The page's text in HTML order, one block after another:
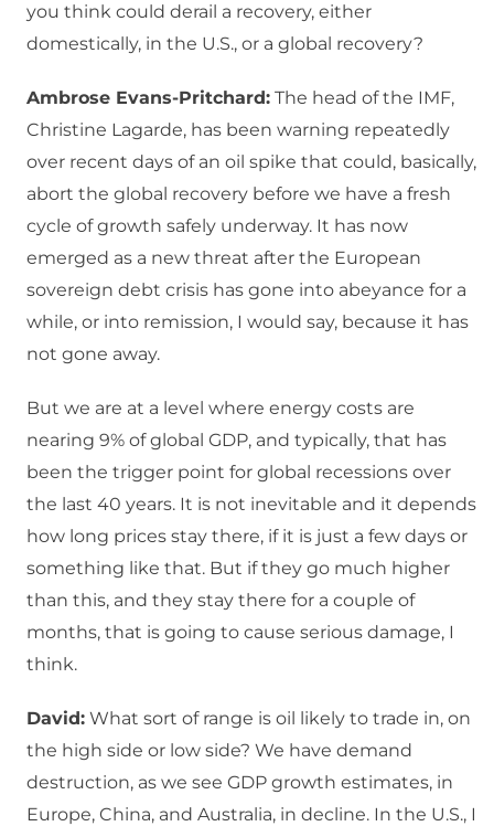
you think could derail a recovery, either
domestically, in the U.S., or a global recovery?
Ambrose Evans-Pritchard: The head of the IMF,
Christine Lagarde, has been warning repeatedly
over recent days of an oil spike that could, basically,
abort the global recovery before we have a fresh
cycle of growth safely underway. It has now
emerged as a new threat after the European
sovereign debt crisis has gone into abeyance for a
while, or into remission, I would say, because it has
not gone away.
But we are at a level where energy costs are
nearing 9% of global GDP, and typically, that has
been the trigger point for global recessions over
the last 40 years. It is not inevitable and it depends
how long prices stay there, if it is just a few days or
something like that. But if they go much higher
than this, and they stay there for a couple of
months, that is going to cause serious damage, I
think.
David: What sort of range is oil likely to trade in, on
the high side or low side? We have demand
destruction, as we see GDP growth estimates, in
Europe, China, and Australia, in decline. In the U.S., I